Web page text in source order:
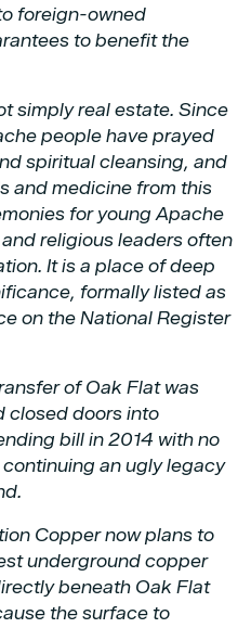
foreign-owned
to benefit the
simply real estate. Since
people have prayed
spiritual cleansing, and
and medicine from this
for young Apache
and religious leaders often
It is a place of deep
formally listed as
on the National Register
of Oak Flat was
closed doors into
bill in 2014 with no
an ugly legacy
Copper now plans to
underground copper
beneath Oak Flat
the surface to